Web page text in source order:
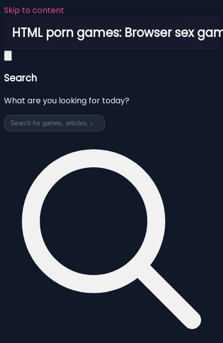
Skip to content
HTML porn games: Browser sex
Search
What are you looking for today?